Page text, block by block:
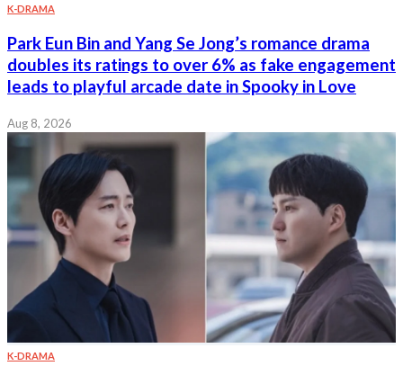
K-DRAMA
Park Eun Bin and Yang Se Jong’s romance drama
doubles its ratings to over 6% as fake engagement
leads to playful arcade date in Spooky in Love
Aug 8, 2026
K-DRAMA